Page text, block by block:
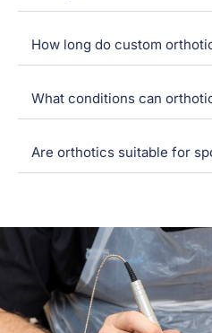
How long do custom
What conditions can
Are orthotics suitable for